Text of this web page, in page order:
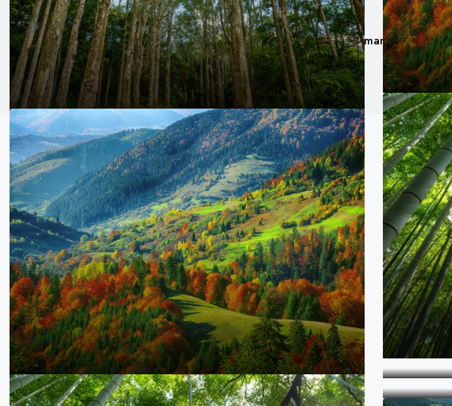
© Kenya fuel & Bark supply Plc - All rights reserved | Powered byRomanex Ventures